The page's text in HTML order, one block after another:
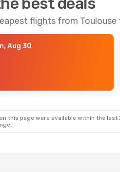
flights from Toulouse
Aug 30
this page were available within the